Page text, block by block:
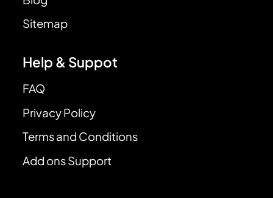
Sitemap
Help & Suppot
FAQ
Privacy Policy
Terms and Conditions
Add ons Support